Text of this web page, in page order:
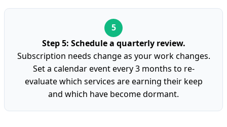
Step 5: Schedule a quarterly review.
Subscription needs change as your work changes.
Set a calendar event every 3 months to re-
evaluate which services are earning their keep
and which have become dormant.